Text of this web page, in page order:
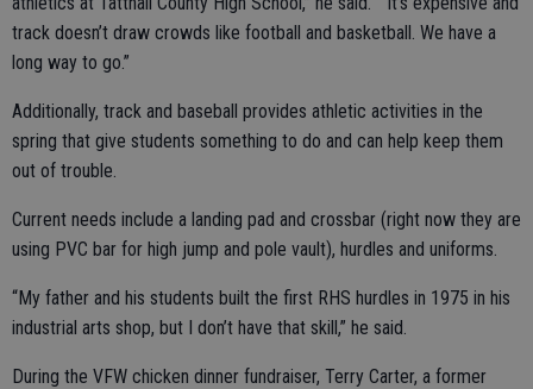
track doesn’t draw crowds like football and basketball. We have a
long way to go.”
Additionally, track and baseball provides athletic activities in the
spring that give students something to do and can help keep them
out of trouble.
Current needs include a landing pad and crossbar (right now they are
using PVC bar for high jump and pole vault), hurdles and uniforms.
“My father and his students built the first RHS hurdles in 1975 in his
industrial arts shop, but I don’t have that skill,” he said.
During the VFW chicken dinner fundraiser, Terry Carter, a former